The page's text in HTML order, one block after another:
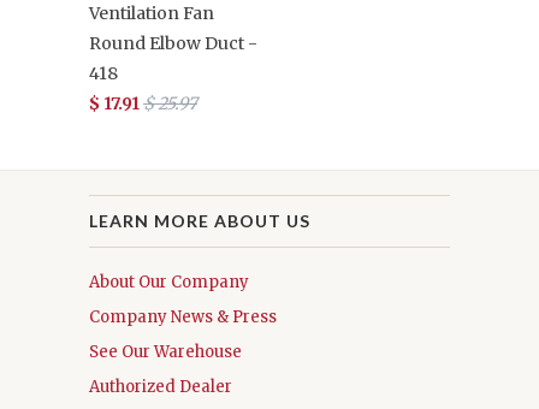
Ventilation Fan
Round Elbow Duct -
418
$ 17.91$ 25.97
LEARN MORE ABOUT US
About Our Company
Company News & Press
See Our Warehouse
Authorized Dealer